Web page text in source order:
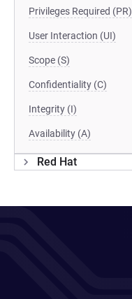
Privileges Required (PR)
User Interaction (UI)
Scope (S)
Confidentiality (C)
Integrity (I)
Availability (A)
Red Hat